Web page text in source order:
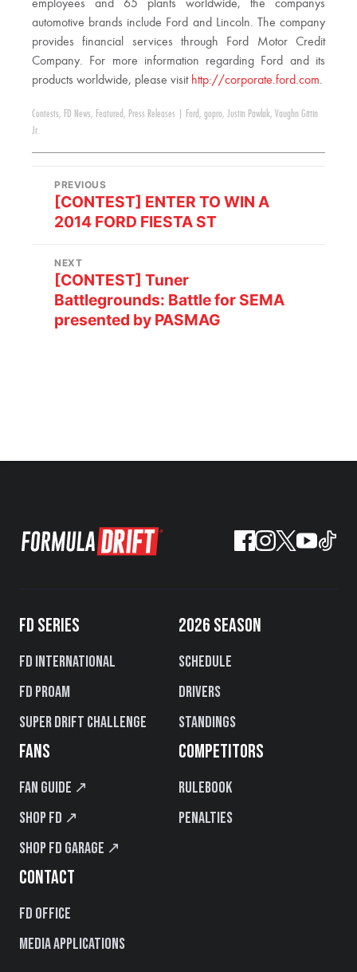
employees and 65 plants worldwide, the companys
automotive brands include Ford and Lincoln. The company
provides financial services through Ford Motor Credit
Company. For more information regarding Ford and its
products worldwide, please visit http://corporate.ford.com.
Contests, FD News, Featured , Press Releases Ford , gopro, Justin Pawlak, Vaughn Gittin
Jr.
PREVIOUS
[CONTEST] ENTER TO WIN A
2014 FORD FIESTA ST
NEXT
[CONTEST] Tuner
Battlegrounds: Battle for SEMA
presented by PASMAG
FD SERIES
FD International
FD PROAM
Super Drift Challenge
2026 SEASON
Schedule
Drivers
Standings
FANS
Fan Guide ↗
Shop FD ↗
Shop FD Garage ↗
COMPETITORS
Rulebook
Penalties
CONTACT
FD Office
Media Applications